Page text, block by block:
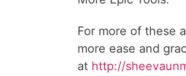
For more of these
more ease and
at http://